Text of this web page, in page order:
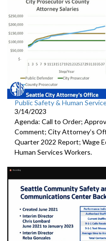
Public Safety & Human
3/14/2023
Agenda: Call to Order;
Comment; City Attorney’s
Quarter 2022 Report; Wage
Human Services Workers.